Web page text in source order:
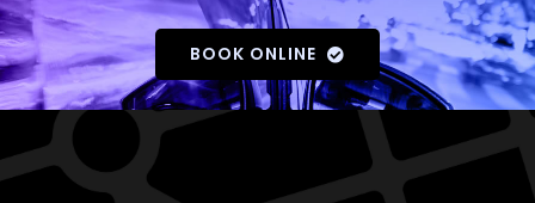
BOOK ONLINE